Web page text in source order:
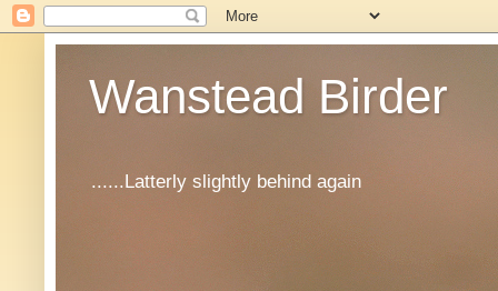
Wanstead Birder
......Latterly slightly behind again